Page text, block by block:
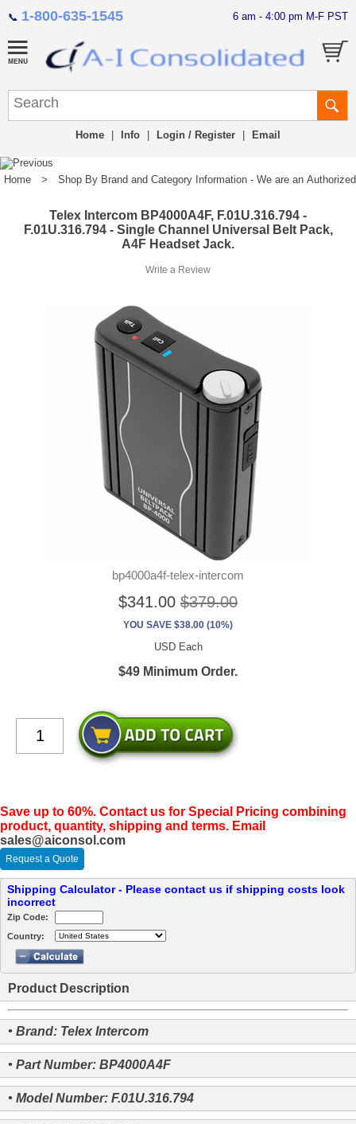
📞 1-800-635-1545 6 am - 4:00 pm M-F PST
Home Info Login / Register Email
Home > Shop By Brand and Category Information - We are an
Telex Intercom BP4000A4F, F.01U.316.794 -
F.01U.316.794 - Single Channel Universal Belt Pack,
A4F Headset Jack.
Write a Review
bp4000a4f-telex-intercom
$341.00 $379.00
YOU SAVE $38.00 (10%)
USD Each
$49 Minimum Order.
Save up to 60%. Contact us for Special Pricing combining
product, quantity, shipping and terms. Email
sales@aiconsol.com
Request a Quote
Shipping Calculator - Please contact us if shipping costs look
incorrect
Zip Code:
Country:
Product Description
• Brand: Telex Intercom
• Part Number: BP4000A4F
• Model Number: F.01U.316.794